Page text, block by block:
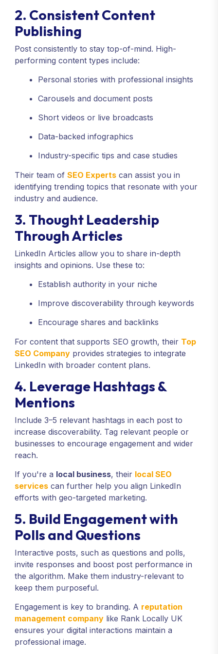
2. Consistent Content
Publishing
Post consistently to stay top-of-mind. High-
performing content types include:
Personal stories with professional insights
Carousels and document posts
Short videos or live broadcasts
Data-backed infographics
Industry-specific tips and case studies
Their team of SEO Experts can assist you in
identifying trending topics that resonate with your
industry and audience.
3. Thought Leadership
Through Articles
LinkedIn Articles allow you to share in-depth
insights and opinions. Use these to:
Establish authority in your niche
Improve discoverability through keywords
Encourage shares and backlinks
For content that supports SEO growth, their Top
SEO Company provides strategies to integrate
LinkedIn with broader content plans.
4. Leverage Hashtags &
Mentions
Include 3–5 relevant hashtags in each post to
increase discoverability. Tag relevant people or
businesses to encourage engagement and wider
reach.
If you're a local business, their local SEO
services can further help you align LinkedIn
efforts with geo-targeted marketing.
5. Build Engagement with
Polls and Questions
Interactive posts, such as questions and polls,
invite responses and boost post performance in
the algorithm. Make them industry-relevant to
keep them purposeful.
Engagement is key to branding. A reputation
management company like Rank Locally UK
ensures your digital interactions maintain a
professional image.